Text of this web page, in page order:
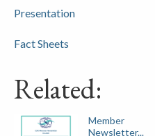
Presentation
Fact Sheets
Related:
Member
Newsletter...